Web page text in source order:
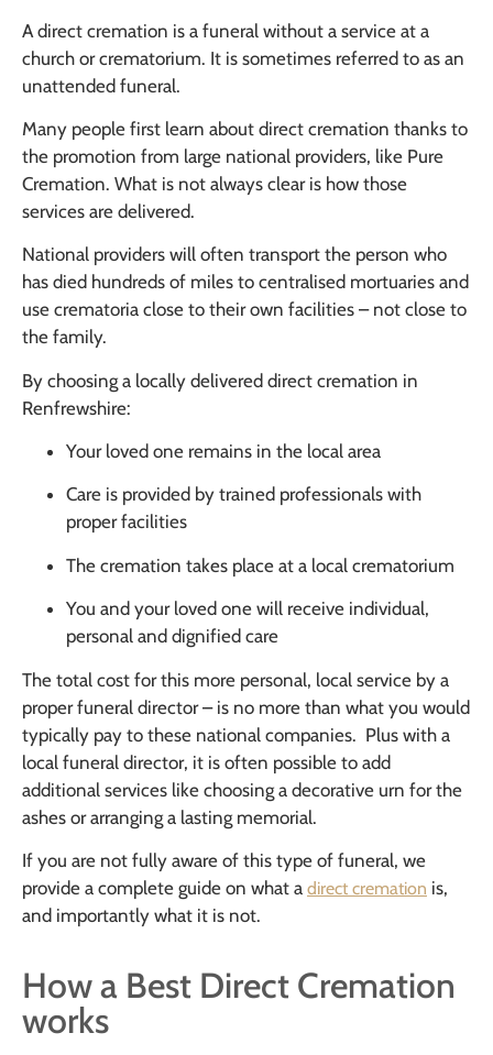
A direct cremation is a funeral without a service at a
church or crematorium. It is sometimes referred to as an
unattended funeral.
Many people first learn about direct cremation thanks to
the promotion from large national providers, like Pure
Cremation. What is not always clear is how those
services are delivered.
National providers will often transport the person who
has died hundreds of miles to centralised mortuaries and
use crematoria close to their own facilities – not close to
the family.
By choosing a locally delivered direct cremation in
Renfrewshire:
Your loved one remains in the local area
Care is provided by trained professionals with
proper facilities
The cremation takes place at a local crematorium
You and your loved one will receive individual,
personal and dignified care
The total cost for this more personal, local service by a
proper funeral director – is no more than what you would
typically pay to these national companies. Plus with a
local funeral director, it is often possible to add
additional services like choosing a decorative urn for the
ashes or arranging a lasting memorial.
If you are not fully aware of this type of funeral, we
provide a complete guide on what a direct cremation is,
and importantly what it is not.
How a Best Direct Cremation
works